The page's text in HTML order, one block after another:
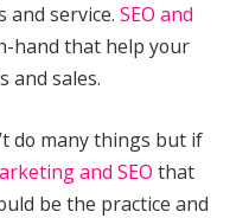
and service. SEO and
hand that help your
and sales.
do many things but if
and SEO that
be the practice and